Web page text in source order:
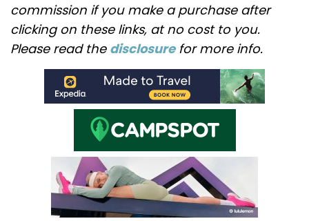
commission if you make a purchase after
clicking on these links, at no cost to you.
Please read the disclosurefor more info.